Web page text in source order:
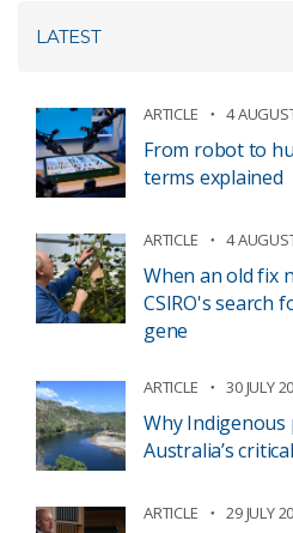
LATEST
ARTICLE 4
From robot to
terms explained
ARTICLE 4
When an old fix
CSIRO's search
gene
ARTICLE 30 JULY
Why
Australia’s
ARTICLE 29 JULY